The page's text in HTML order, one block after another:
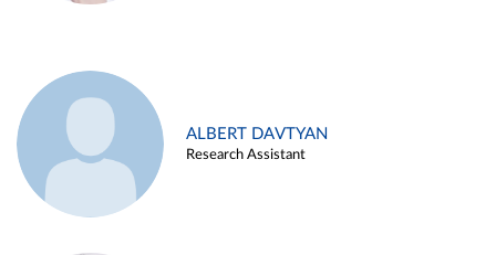
ALBERT DAVTYAN
Research Assistant